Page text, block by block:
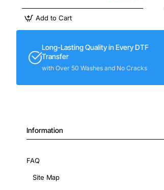
Add to Cart
Long-Lasting Quality in Every DTF
Transfer
with Over 50 Washes and No Cracks
Information
FAQ
Site Map